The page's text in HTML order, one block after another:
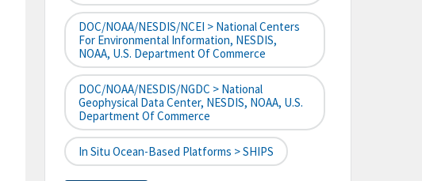
DOC/NOAA/NESDIS/NCEI > National Centers
For Environmental Information, NESDIS,
NOAA, U.S. Department Of Commerce
DOC/NOAA/NESDIS/NGDC > National
Geophysical Data Center, NESDIS, NOAA, U.S.
Department Of Commerce
In Situ Ocean-Based Platforms > SHIPS